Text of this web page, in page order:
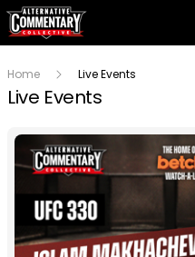
Home Live Events
Live Events